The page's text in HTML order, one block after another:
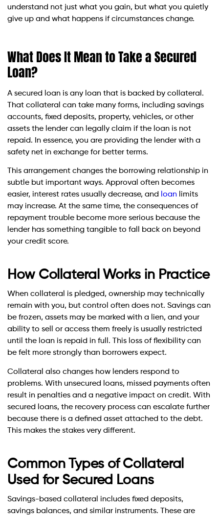
understand not just what you gain, but what you quietly
give up and what happens if circumstances change.
What Does It Mean to Take a Secured
Loan?
A secured loan is any loan that is backed by collateral.
That collateral can take many forms, including savings
accounts, fixed deposits, property, vehicles, or other
assets the lender can legally claim if the loan is not
repaid. In essence, you are providing the lender with a
safety net in exchange for better terms.
This arrangement changes the borrowing relationship in
subtle but important ways. Approval often becomes
easier, interest rates usually decrease, and
loan limits
may increase. At the same time, the consequences of
repayment trouble become more serious because the
lender has something tangible to fall back on beyond
your credit score.
How Collateral Works in Practice
When collateral is pledged, ownership may technically
remain with you, but control often does not. Savings can
be frozen, assets may be marked with a lien, and your
ability to sell or access them freely is usually restricted
until the loan is repaid in full. This loss of flexibility can
be felt more strongly than borrowers expect.
Collateral also changes how lenders respond to
problems. With unsecured loans, missed payments often
result in penalties and a negative impact on credit. With
secured loans, the recovery process can escalate further
because there is a defined asset attached to the debt.
This makes the stakes very different.
Common Types of Collateral
Used for Secured Loans
Savings-based collateral includes fixed deposits,
savings balances, and similar instruments. These are